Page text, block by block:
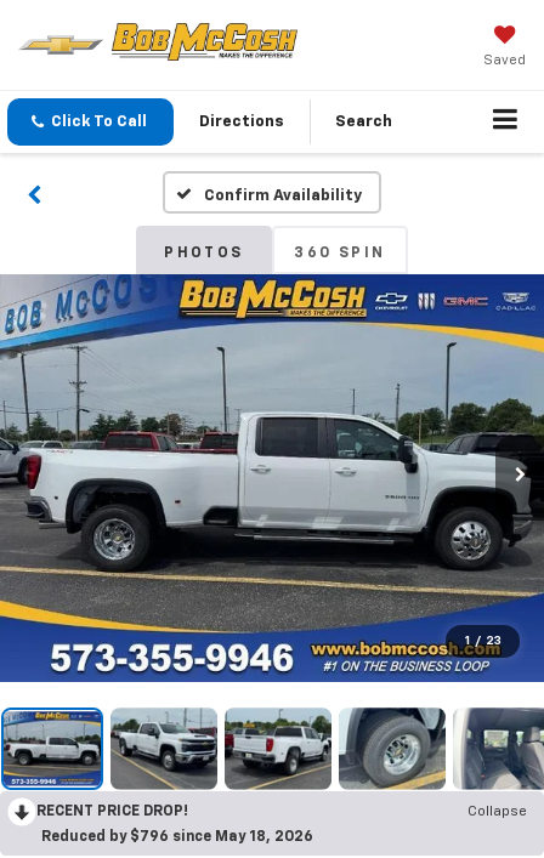
Saved
Click To Call Directions Search
Confirm Availability
PHOTOS 360 SPIN
1 / 23
RECENT PRICE DROP!
Collapse
Reduced by $796 since May 18, 2026